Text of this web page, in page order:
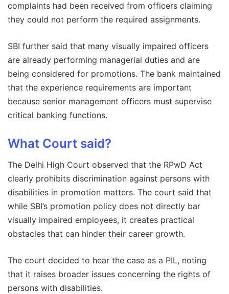
complaints had been received from officers claiming
they could not perform the required assignments.
SBI further said that many visually impaired officers
are already performing managerial duties and are
being considered for promotions. The bank maintained
that the experience requirements are important
because senior management officers must supervise
critical banking functions.
What Court said?
The Delhi High Court observed that the RPwD Act
clearly prohibits discrimination against persons with
disabilities in promotion matters. The court said that
while SBI’s promotion policy does not directly bar
visually impaired employees, it creates practical
obstacles that can hinder their career growth.
The court decided to hear the case as a PIL, noting
that it raises broader issues concerning the rights of
persons with disabilities.